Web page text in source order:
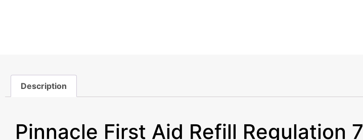
Description
Pinnacle First Aid Refill Regulation 7